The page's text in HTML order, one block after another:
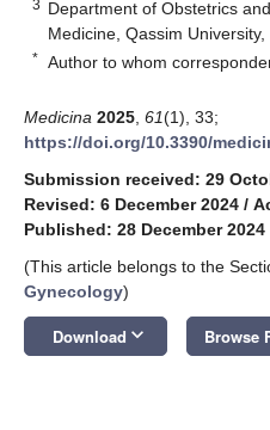
3 Department of Obstetrics
Medicine, Qassim
* Author to whom
Medicina 2025 61(1), 33;
https://doi.org/10.3390/
Submission received: 29
Revised: 6 December 2024 /
Published: 28 December 2024
(This article belongs to the
Gynecology)
Download keyboard_arrow_down Browse